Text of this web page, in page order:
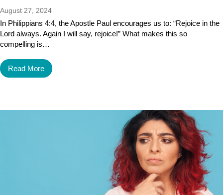
August 27, 2024
In Philippians 4:4, the Apostle Paul encourages us to: “Rejoice in the
Lord always. Again I will say, rejoice!” What makes this so
compelling is…
Read More